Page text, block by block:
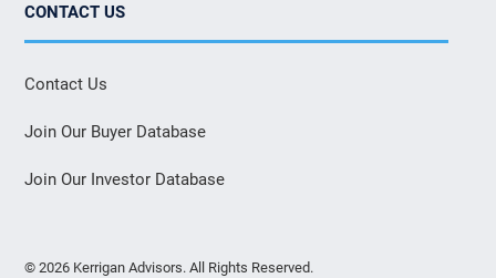
CONTACT US
Contact Us
Join Our Buyer Database
Join Our Investor Database
© 2026 Kerrigan Advisors. All Rights Reserved.